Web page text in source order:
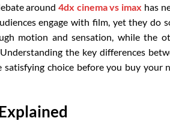
around4dx cinema vs imax has
engage with film, yet they do
motion and sensation, while the
the key differences
choice before you buy your